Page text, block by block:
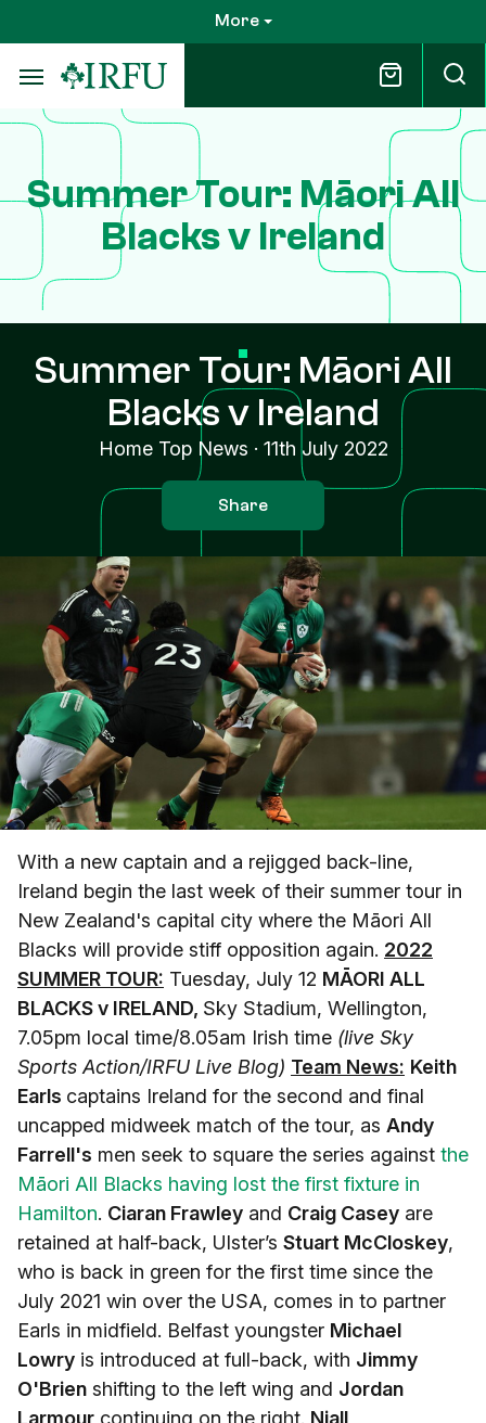
to
main
content
More
Summer Tour: Māori All
Blacks v Ireland
Summer Tour: Māori All
Blacks v Ireland
Home Top News · 11th July 2022
Share
With a new captain and a rejigged back-line,
Ireland begin the last week of their summer tour in
New Zealand's capital city where the Māori All
Blacks will provide stiff opposition again. 2022
SUMMER TOUR: Tuesday, July 12 MĀORI ALL
BLACKS v IRELAND, Sky Stadium, Wellington,
7.05pm local time/8.05am Irish time (live Sky
Sports Action/IRFU Live Blog) Team News: Keith
Earls captains Ireland for the second and final
uncapped midweek match of the tour, as Andy
Farrell's men seek to square the series against the
Māori All Blacks having lost the first fixture in
Hamilton. Ciaran Frawley and Craig Casey are
retained at half-back, Ulster’s Stuart McCloskey,
who is back in green for the first time since the
July 2021 win over the USA, comes in to partner
Earls in midfield. Belfast youngster Michael
Lowry is introduced at full-back, with Jimmy
O'Brien shifting to the left wing and Jordan
Larmour continuing on the right. Niall